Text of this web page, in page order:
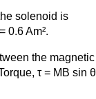
solenoid is
0.6 Am².
the magnetic
τ = MB sin θ